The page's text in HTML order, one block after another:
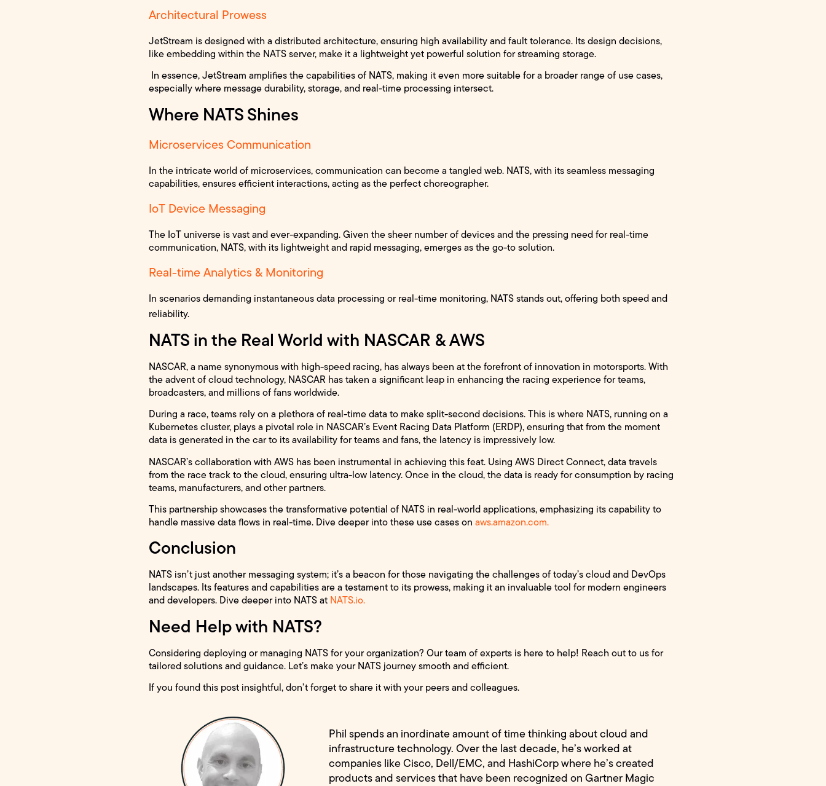
Architectural Prowess
JetStream is designed with a distributed architecture, ensuring high availability and fault tolerance. Its design decisions,
like embedding within the NATS server, make it a lightweight yet powerful solution for streaming storage.
In essence, JetStream amplifies the capabilities of NATS, making it even more suitable for a broader range of use cases,
especially where message durability, storage, and real-time processing intersect.
Where NATS Shines
Microservices Communication
In the intricate world of microservices, communication can become a tangled web. NATS, with its seamless messaging
capabilities, ensures efficient interactions, acting as the perfect choreographer.
IoT Device Messaging
The IoT universe is vast and ever-expanding. Given the sheer number of devices and the pressing need for real-time
communication, NATS, with its lightweight and rapid messaging, emerges as the go-to solution.
Real-time Analytics & Monitoring
In scenarios demanding instantaneous data processing or real-time monitoring, NATS stands out, offering both speed and
reliability.
NATS in the Real World with NASCAR & AWS
NASCAR, a name synonymous with high-speed racing, has always been at the forefront of innovation in motorsports. With
the advent of cloud technology, NASCAR has taken a significant leap in enhancing the racing experience for teams,
broadcasters, and millions of fans worldwide.
During a race, teams rely on a plethora of real-time data to make split-second decisions. This is where NATS, running on a
Kubernetes cluster, plays a pivotal role in NASCAR’s Event Racing Data Platform (ERDP), ensuring that from the moment
data is generated in the car to its availability for teams and fans, the latency is impressively low.
NASCAR’s collaboration with AWS has been instrumental in achieving this feat. Using AWS Direct Connect, data travels
from the race track to the cloud, ensuring ultra-low latency. Once in the cloud, the data is ready for consumption by racing
teams, manufacturers, and other partners.
This partnership showcases the transformative potential of NATS in real-world applications, emphasizing its capability to
handle massive data flows in real-time. Dive deeper into these use cases on aws.amazon.com.
Conclusion
NATS isn’t just another messaging system; it’s a beacon for those navigating the challenges of today’s cloud and DevOps
landscapes. Its features and capabilities are a testament to its prowess, making it an invaluable tool for modern engineers
and developers. Dive deeper into NATS at NATS.io.
Need Help with NATS?
Considering deploying or managing NATS for your organization? Our team of experts is here to help! Reach out to us for
tailored solutions and guidance. Let’s make your NATS journey smooth and efficient.
If you found this post insightful, don’t forget to share it with your peers and colleagues.
Phil spends an inordinate amount of time thinking about cloud and
infrastructure technology. Over the last decade, he’s worked at
companies like Cisco, Dell/EMC, and HashiCorp where he’s created
products and services that have been recognized on Gartner Magic